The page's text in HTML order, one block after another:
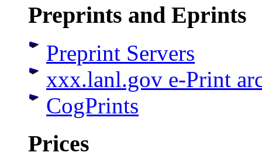
Preprints and Eprints
Preprint Servers
xxx.lanl.gov e-Print
CogPrints
Prices